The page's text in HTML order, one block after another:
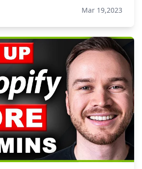
Mar 19,2023